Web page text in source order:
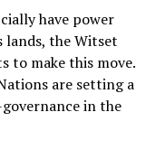
have power
lands, the Witset
to make this move.
are setting a
in the